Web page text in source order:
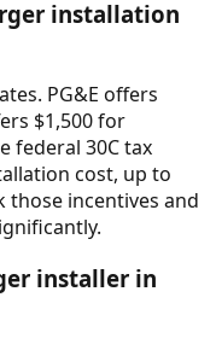
installation
PG&E offers
$1,500 for
federal 30C tax
cost, up to
those incentives and
installer in